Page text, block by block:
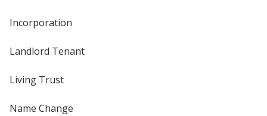
Incorporation
Landlord Tenant
Living Trust
Name Change